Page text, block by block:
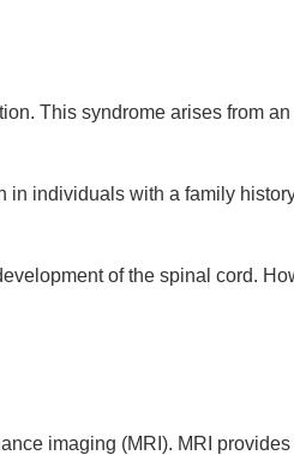
This syndrome arises from
individuals with a family
of the spinal cord.
imaging (MRI). MRI